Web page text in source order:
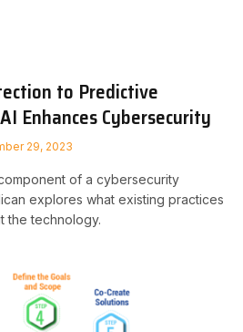
to Predictive
Enhances Cybersecurity
29, 2023
of a cybersecurity
explores what existing practices
the technology.